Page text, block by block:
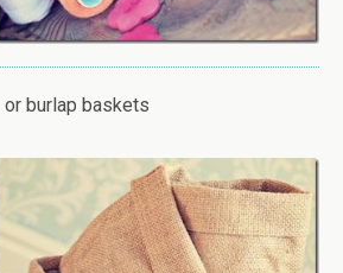
or burlap baskets